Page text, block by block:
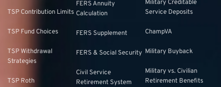
TSP Contribution Limits
TSP Fund Choices
TSP Withdrawal
Strategies
TSP Roth
FERS Annuity
Calculation
FERS Supplement
FERS & Social Security
Civil Service
Retirement System
Military Creditable
Service Deposits
ChampVA
Military Buyback
Military vs. Civilian
Retirement Benefits